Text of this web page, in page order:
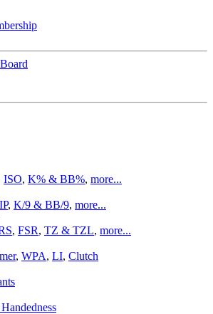
ISO, K% & BB%, more...
, K/9 & BB/9, more...
, FSR, TZ & TZL, more...
, WPA, LI, Clutch